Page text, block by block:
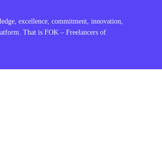
excellence, commitment, innovation,
That is FOK – Freelancers of